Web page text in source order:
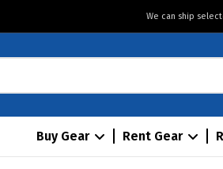
We can ship
Buy Gear Rent Gear